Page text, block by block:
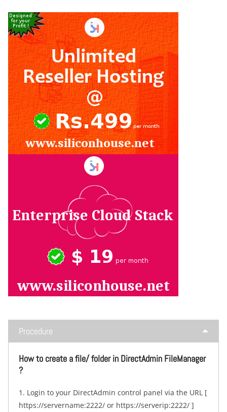
Procedure
How to create a file/ folder in DirectAdmin FileManager
?
1. Login to your DirectAdmin control panel via the URL [
https://servername:2222/ or https://serverip:2222/ ]